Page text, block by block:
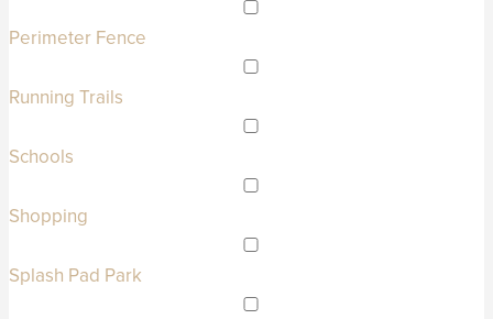
Perimeter Fence
Running Trails
Schools
Shopping
Splash Pad Park